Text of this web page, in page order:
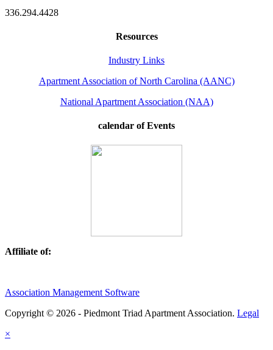
336.294.4428
Resources
Industry Links
Apartment Association of North Carolina (AANC)
National Apartment Association (NAA)
calendar of Events
Affiliate of:
Association Management Software
Copyright © 2026 - Piedmont Triad Apartment Association. Legal
×